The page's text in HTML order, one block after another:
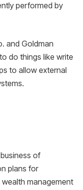
performed by
and Goldman
do things like write
to allow external
of
plans for
management